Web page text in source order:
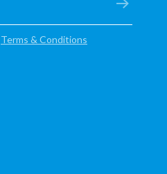
Terms & Conditions